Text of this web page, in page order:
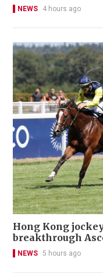
NEWS 4 hours ago
Hong Kong
breakthrough
NEWS 5 hours ago